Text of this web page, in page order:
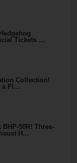
Tickets …
Collection!
a Fl…
BHP-50R! Three-
H…